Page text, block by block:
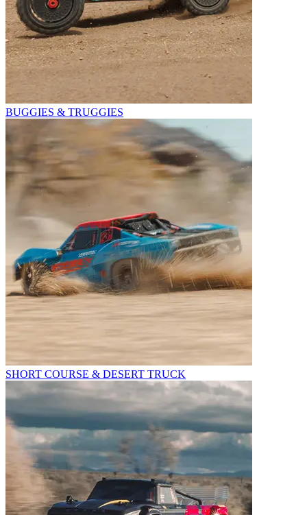
BUGGIES & TRUGGIES
SHORT COURSE & DESERT TRUCK